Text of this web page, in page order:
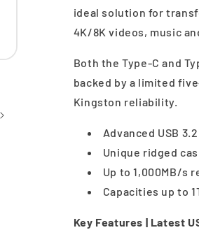
ideal solution for
4K/8K videos, music
Both the Type-C and
backed by a limited
Kingston reliability.
Advanced USB
Unique ridged
Up to 1,000MB/s
Capacities up to
Key Features | Latest